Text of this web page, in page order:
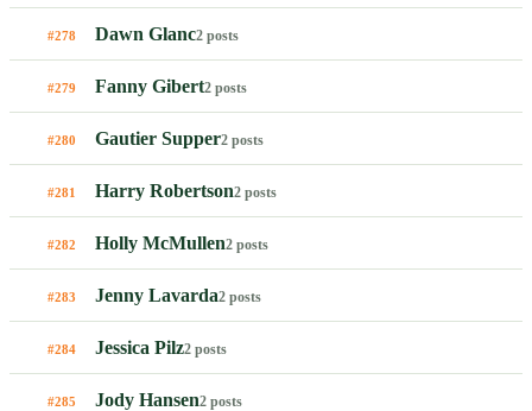
#278 Dawn Glanc2 posts
#279 Fanny Gibert2 posts
#280 Gautier Supper2 posts
#281 Harry Robertson2 posts
#282 Holly McMullen2 posts
#283 Jenny Lavarda2 posts
#284 Jessica Pilz2 posts
#285 Jody Hansen2 posts